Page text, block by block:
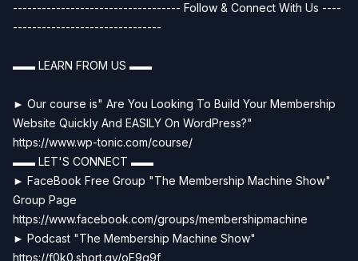
----------------------------------- Follow & Connect With Us ----
-------------------------------
▬▬ LEARN FROM US ▬▬
► Our course is" Are You Looking To Build Your Membership
Website Quickly And EASILY On WordPress?"
https://www.wp-tonic.com/course/
▬▬ LET'S CONNECT ▬▬
► FaceBook Free Group "The Membership Machine Show"
Group Page
https://www.facebook.com/groups/membershipmachine
► Podcast "The Membership Machine Show"
https://f0k0.short.gy/oF9q9f